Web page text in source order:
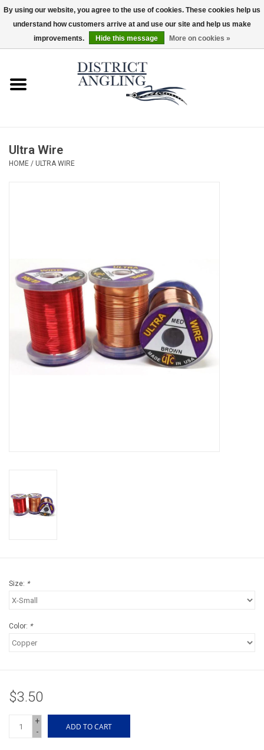
Sale
District Angling Gear
Reels
Lines
Wading Gear
Books, Maps, & Videos
Watercraft
Dog Products
Ultra Wire
HOME / ULTRA WIRE
Size: *
Color: *
$3.50
+
-
ADD TO CART
By using our website, you agree to the use of cookies. These cookies help us
understand how customers arrive at and use our site and help us make
improvements.
Hide this message More on cookies »